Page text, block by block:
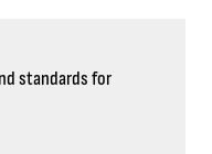
standards for